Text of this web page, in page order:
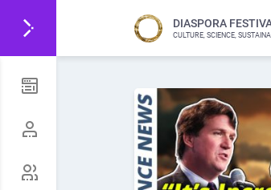
DIASPORA
CULTURE, SCIENCE,